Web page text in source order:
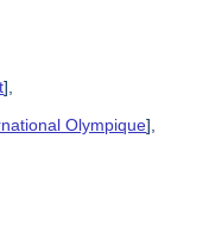
],
Olympique],